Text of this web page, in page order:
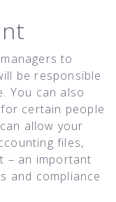
to
be responsible
You can also
certain people
allow your
files,
– an important
and compliance